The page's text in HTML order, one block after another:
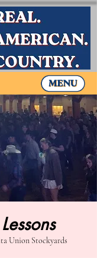
Union Stockyards